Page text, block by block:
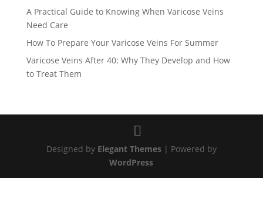
A Practical Guide to Knowing When Varicose Veins
Need Care
How To Prepare Your Varicose Veins For Summer
Varicose Veins After 40: Why They Develop and How
to Treat Them
Designed by Elegant Themes| Powered by
WordPress